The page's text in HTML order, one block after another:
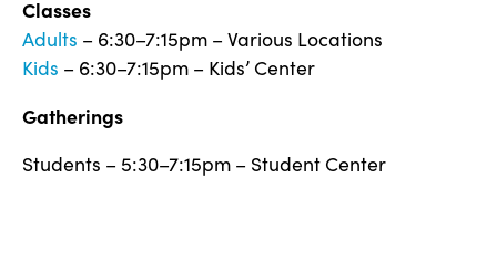
Classes
Adults – 6:30–7:15pm – Various Locations
Kids – 6:30–7:15pm – Kids’ Center
Gatherings
Students – 5:30–7:15pm – Student Center